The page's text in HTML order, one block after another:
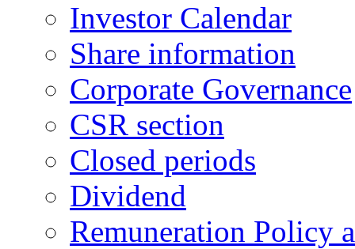
Investor Calendar
Share information
Corporate Governance
CSR section
Closed periods
Dividend
Remuneration Policy